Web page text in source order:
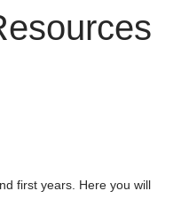
first years. Here you will